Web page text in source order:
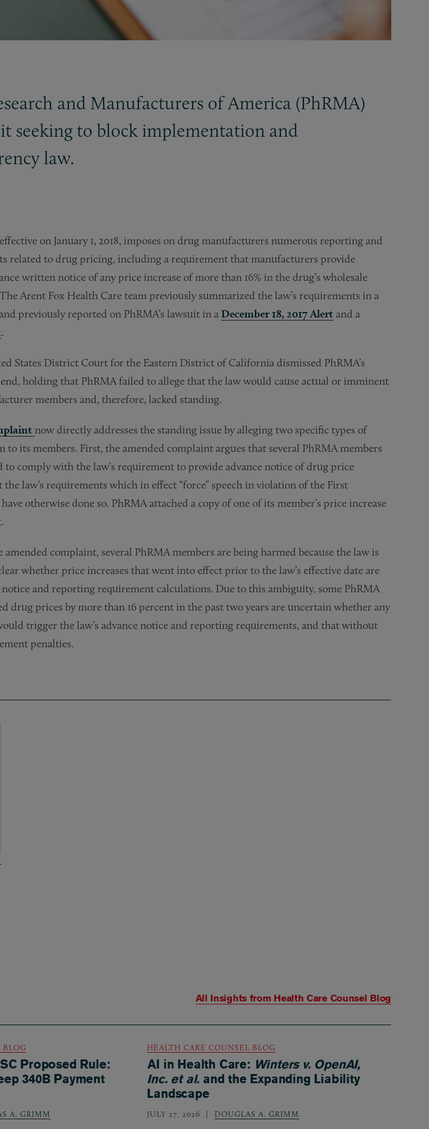
and Manufacturers of America (PhRMA)
seeking to block implementation and
law.
on January 1, 2018, imposes on drug manufacturers numerous reporting and
related to drug pricing, including a requirement that manufacturers provide
written notice of any price increase of more than 16% in the drug’s wholesale
Arent Fox Health Care team previously summarized the law’s requirements in a
previously reported on PhRMA’s lawsuit in aDecember 18, 2017 Alert and a
.
States District Court for the Eastern District of California dismissed PhRMA’s
holding that PhRMA failed to allege that the law would cause actual or imminent
members and, therefore, lacked standing.
now directly addresses the standing issue by alleging two specific types of
its members. First, the amended complaint argues that several PhRMA members
to comply with the law’s requirement to provide advance notice of drug price
the law’s requirements which in effect “force” speech in violation of the First
otherwise done so. PhRMA attached a copy of one of its member’s price increase
amended complaint, several PhRMA members are being harmed because the law is
whether price increases that went into effect prior to the law’s effective date are
and reporting requirement calculations. Due to this ambiguity, some PhRMA
drug prices by more than 16 percent in the past two years are uncertain whether any
trigger the law’s advance notice and reporting requirements, and that without
penalties.
All Insights from Health Care Counsel Blog
BLOG
Proposed Rule:
340B Payment
A. GRIMM
HEALTH CARE COUNSEL BLOG
AI in Health Care: Winters v. OpenAI,
Inc. et al. and the Expanding Liability
Landscape
JULY 27, 2026 DOUGLAS A. GRIMM